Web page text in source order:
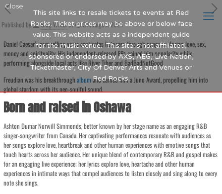
Published by Blog Writerat
9th August 2024
Daniel Caesar’s compelling voice captivates listeners through songs exploring love, sex,
money and spirituality. His independent-released EPs gained him popularity while
performing alongside local acts like River Tiber and BadBadNotGood.
Freudian was his breakthroughalbum and earned him a Juno Award, propelling him into
global stardom with its neo-soulful sound.
Born and raised in Oshawa
Ashton Dumar Norwill Simmonds, better known by her stage name as an engaging R&B
singer-songwriter from Canada. Her captivating performances resonate with audiences as
her songs explore love, heartbreak and other human experiences with emotive songs that
touch hearts across her audience. Her unique blend of contemporary R&B and gospel makes
for an engaging live experience; her lyrics explore love, heartache and other human
experiences in intimate ways that compel audiences to listen closely and sing along to every
note she sings.
This site links to resale tickets to events at Red
Rocks. Ticket prices may be above or below face
value. This website acts as a independent guide
for the music venue. This site is not affiliated,
sponsored or endorsed by AXS, AEG, Live Nation,
Ticketmaster, City Of Denver Arts and Venues or
Red Rocks.
Close